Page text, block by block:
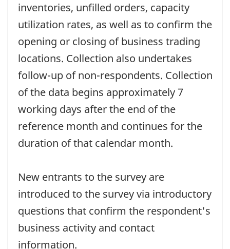
inventories, unfilled orders, capacity
utilization rates, as well as to confirm the
opening or closing of business trading
locations. Collection also undertakes
follow-up of non-respondents. Collection
of the data begins approximately 7
working days after the end of the
reference month and continues for the
duration of that calendar month.
New entrants to the survey are
introduced to the survey via introductory
questions that confirm the respondent's
business activity and contact
information.